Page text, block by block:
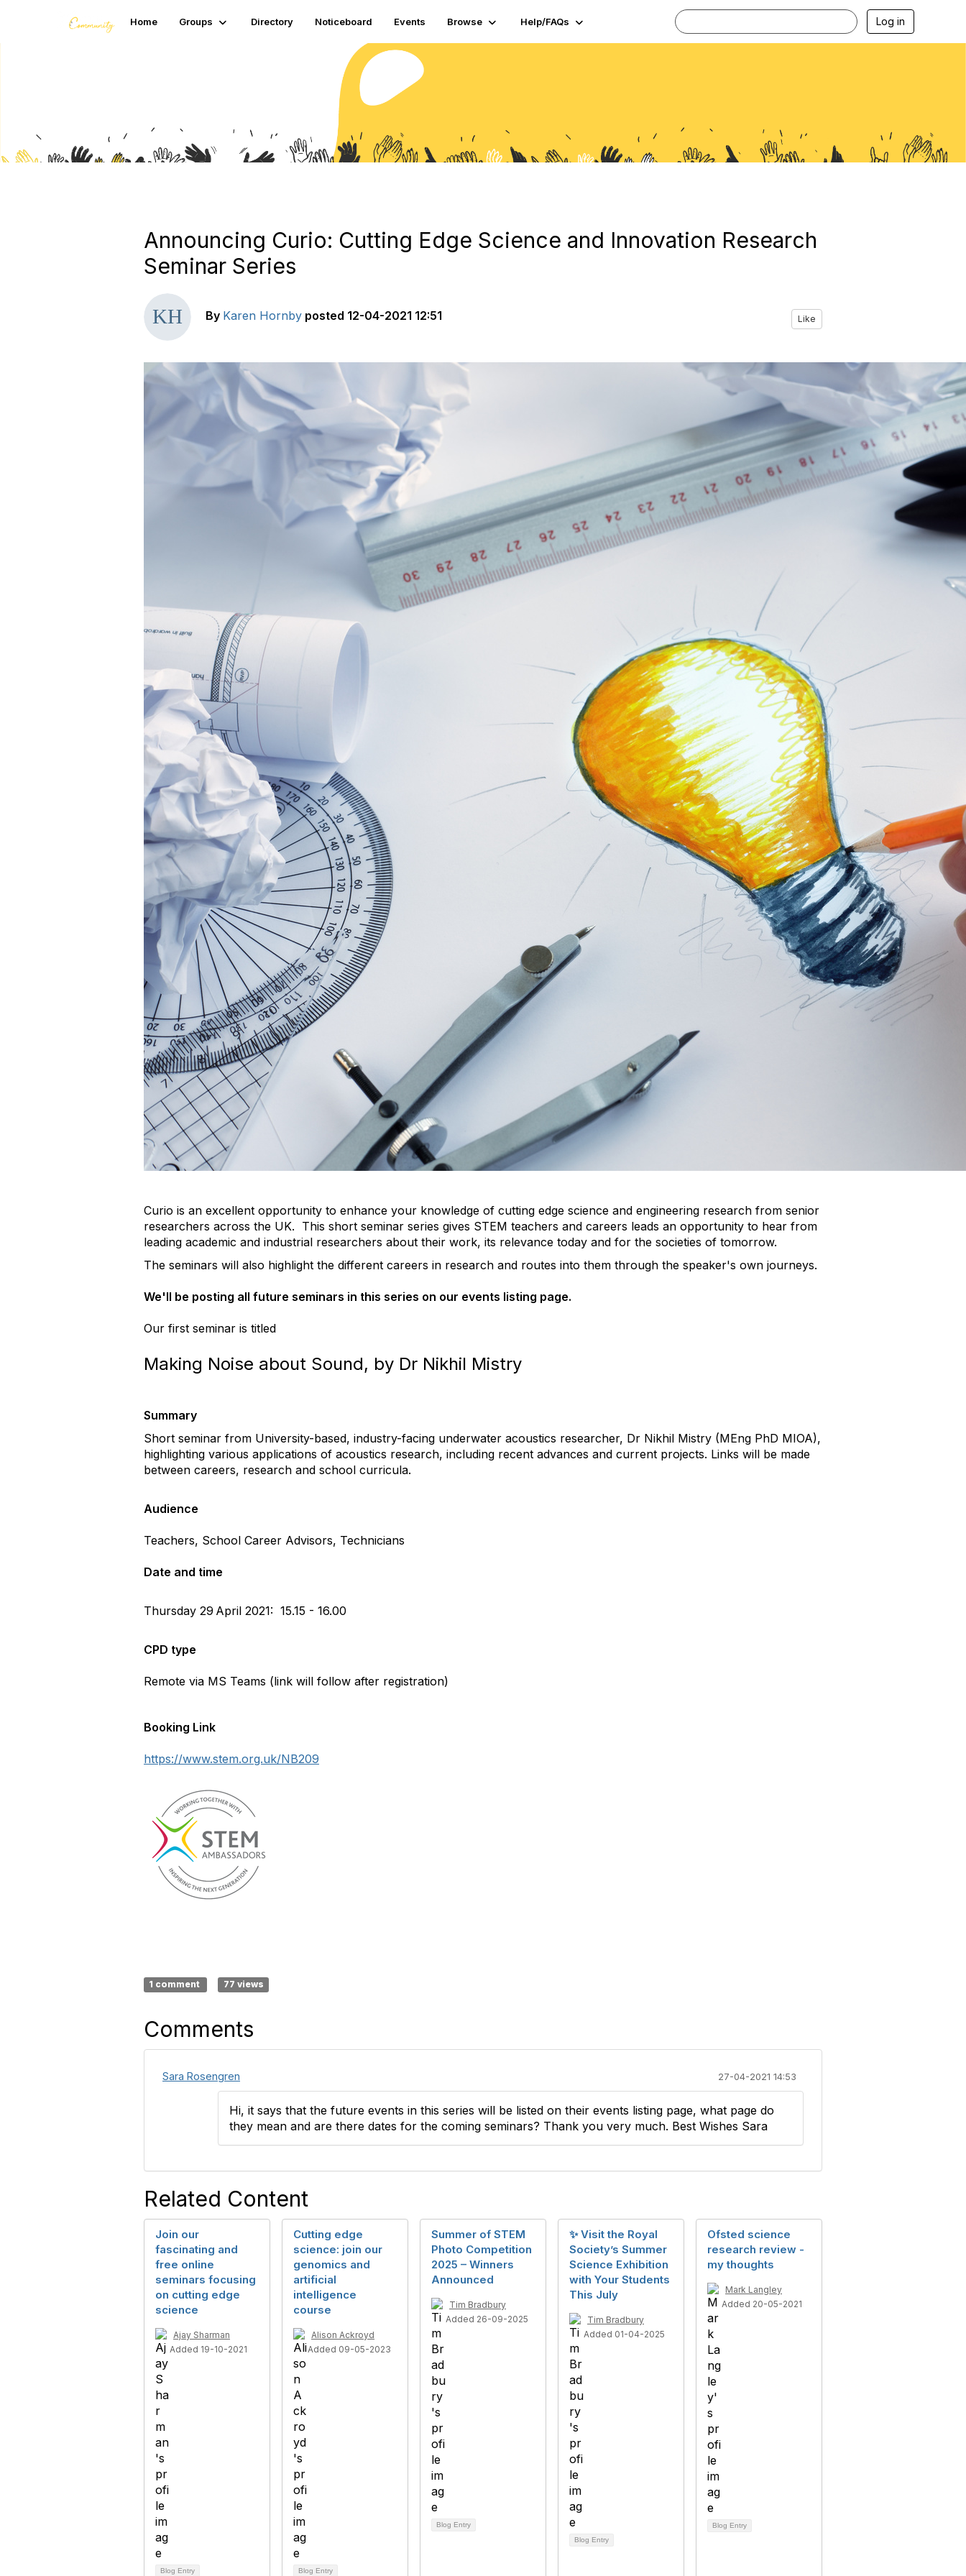
Home Groups Directory Noticeboard Events Browse Help/FAQs Log in
Announcing Curio: Cutting Edge Science and Innovation Research
Seminar Series
By Karen Hornby posted 12-04-2021 12:51 Like
Curio is an excellent opportunity to enhance your knowledge of cutting edge science and engineering research from senior
researchers across the UK. This short seminar series gives STEM teachers and careers leads an opportunity to hear from
leading academic and industrial researchers about their work, its relevance today and for the societies of tomorrow.
The seminars will also highlight the different careers in research and routes into them through the speaker's own journeys.
We'll be posting all future seminars in this series on our events listing page.
Our first seminar is titled
Making Noise about Sound, by Dr Nikhil Mistry
Summary
Short seminar from University-based, industry-facing underwater acoustics researcher, Dr Nikhil Mistry (MEng PhD MIOA),
highlighting various applications of acoustics research, including recent advances and current projects. Links will be made
between careers, research and school curricula.
Audience
Teachers, School Career Advisors, Technicians
Date and time
Thursday 29 April 2021: 15.15 - 16.00
CPD type
Remote via MS Teams (link will follow after registration)
Booking Link
https://www.stem.org.uk/NB209
1 comment 77 views
Comments
Sara Rosengren 27-04-2021 14:53
Hi, it says that the future events in this series will be listed on their events listing page, what page do
they mean and are there dates for the coming seminars? Thank you very much. Best Wishes Sara
Related Content
Join our
fascinating and
free online
seminars focusing
on cutting edge
science
Ajay Sharman
Added 19-10-2021
Blog Entry
Cutting edge
science: join our
genomics and
artificial
intelligence
course
Alison Ackroyd
Added 09-05-2023
Blog Entry
Summer of STEM
Photo Competition
2025 – Winners
Announced
Tim Bradbury
Added 26-09-2025
Blog Entry
✨ Visit the Royal
Society’s Summer
Science Exhibition
with Your Students
This July
Tim Bradbury
Added 01-04-2025
Blog Entry
Ofsted science
research review -
my thoughts
Mark Langley
Added 20-05-2021
Blog Entry